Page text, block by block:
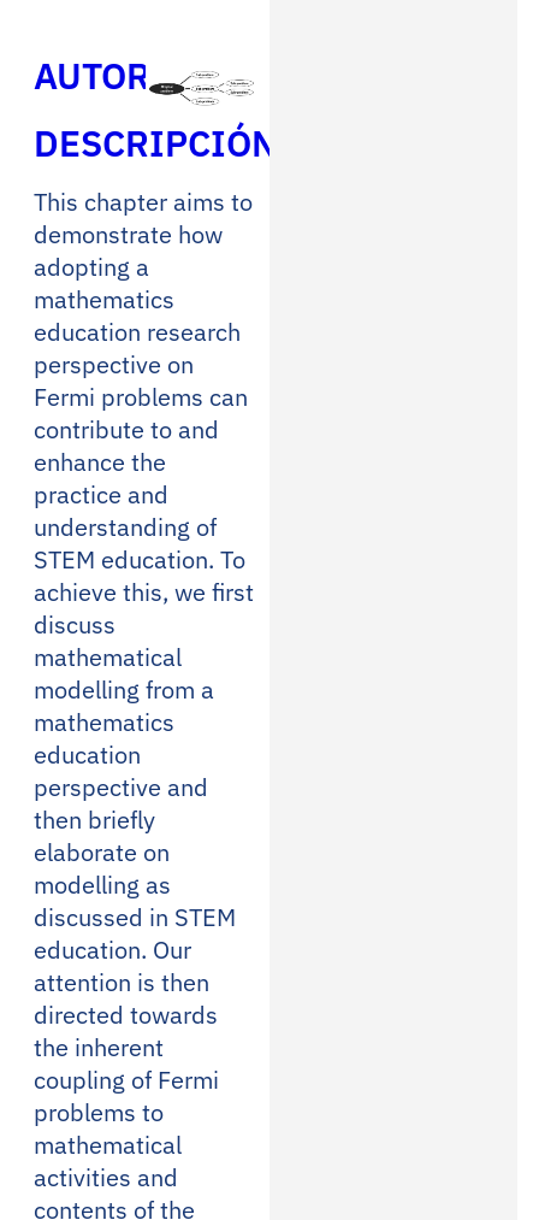
AUTORES
DESCRIPCIÓN
This chapter aims to
demonstrate how
adopting a
mathematics
education research
perspective on
Fermi problems can
contribute to and
enhance the
practice and
understanding of
STEM education. To
achieve this, we first
discuss
mathematical
modelling from a
mathematics
education
perspective and
then briefly
elaborate on
modelling as
discussed in STEM
education. Our
attention is then
directed towards
the inherent
coupling of Fermi
problems to
mathematical
activities and
contents of the